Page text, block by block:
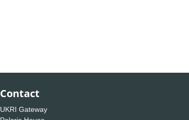
Contact
UKRI Gateway